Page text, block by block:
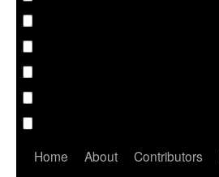
Home About Contributors